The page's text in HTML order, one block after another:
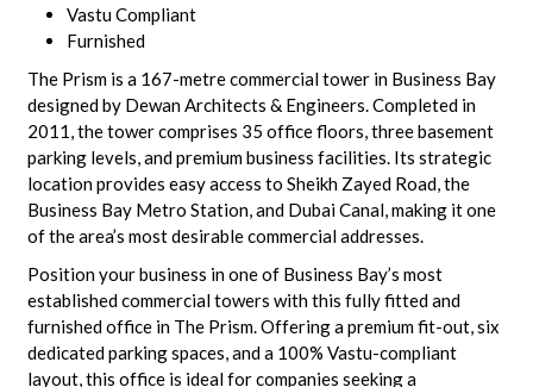
Vastu Compliant
Furnished
The Prism is a 167-metre commercial tower in Business Bay
designed by Dewan Architects & Engineers. Completed in
2011, the tower comprises 35 office floors, three basement
parking levels, and premium business facilities. Its strategic
location provides easy access to Sheikh Zayed Road, the
Business Bay Metro Station, and Dubai Canal, making it one
of the area’s most desirable commercial addresses.
Position your business in one of Business Bay’s most
established commercial towers with this fully fitted and
furnished office in The Prism. Offering a premium fit-out, six
dedicated parking spaces, and a 100% Vastu-compliant
layout, this office is ideal for companies seeking a